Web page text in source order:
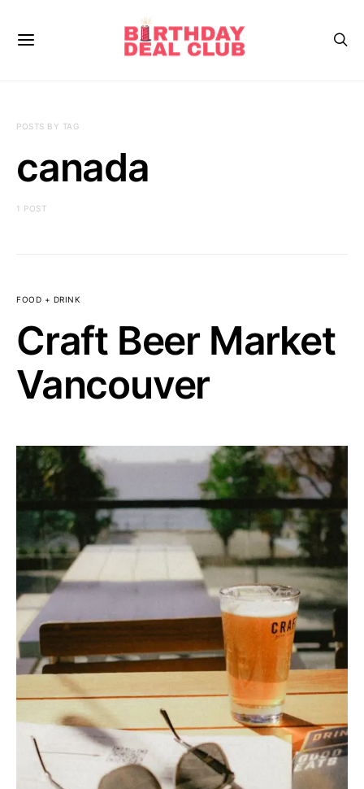
POSTS BY TAG
canada
1 POST
FOOD + DRINK
Craft Beer Market
Vancouver